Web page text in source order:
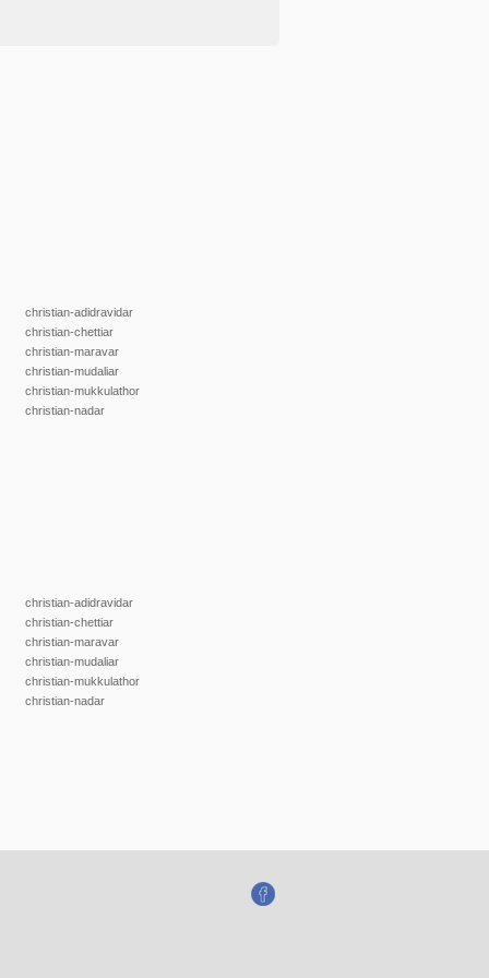
christian-adidravidar
christian-chettiar
christian-maravar
christian-mudaliar
christian-mukkulathor
christian-nadar
christian-adidravidar
christian-chettiar
christian-maravar
christian-mudaliar
christian-mukkulathor
christian-nadar